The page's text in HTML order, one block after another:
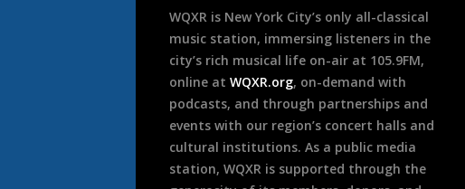
WQXR is New York City’s only all-classical
music station, immersing listeners in the
city’s rich musical life on-air at 105.9FM,
online at WQXR.org, on-demand with
podcasts, and through partnerships and
events with our region’s concert halls and
cultural institutions. As a public media
station, WQXR is supported through the